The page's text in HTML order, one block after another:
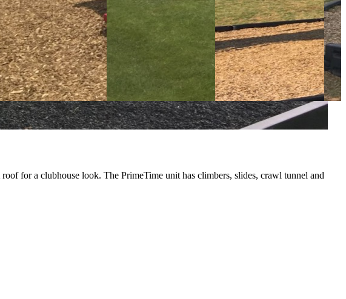
for a clubhouse look. The PrimeTime unit has climbers, slides, crawl tunnel and